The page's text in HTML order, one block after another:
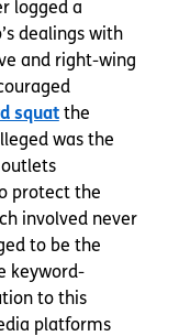
logged a
dealings with
and right-wing
squatthe
was the
protect the
involved never
to be the
keyword-
to this
platforms